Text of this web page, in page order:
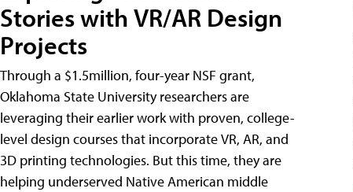
Stories with VR/AR Design
Projects
Through a $1.5million, four-year NSF grant,
Oklahoma State University researchers are
leveraging their earlier work with proven, college-
level design courses that incorporate VR, AR, and
3D printing technologies. But this time, they are
helping underserved Native American middle